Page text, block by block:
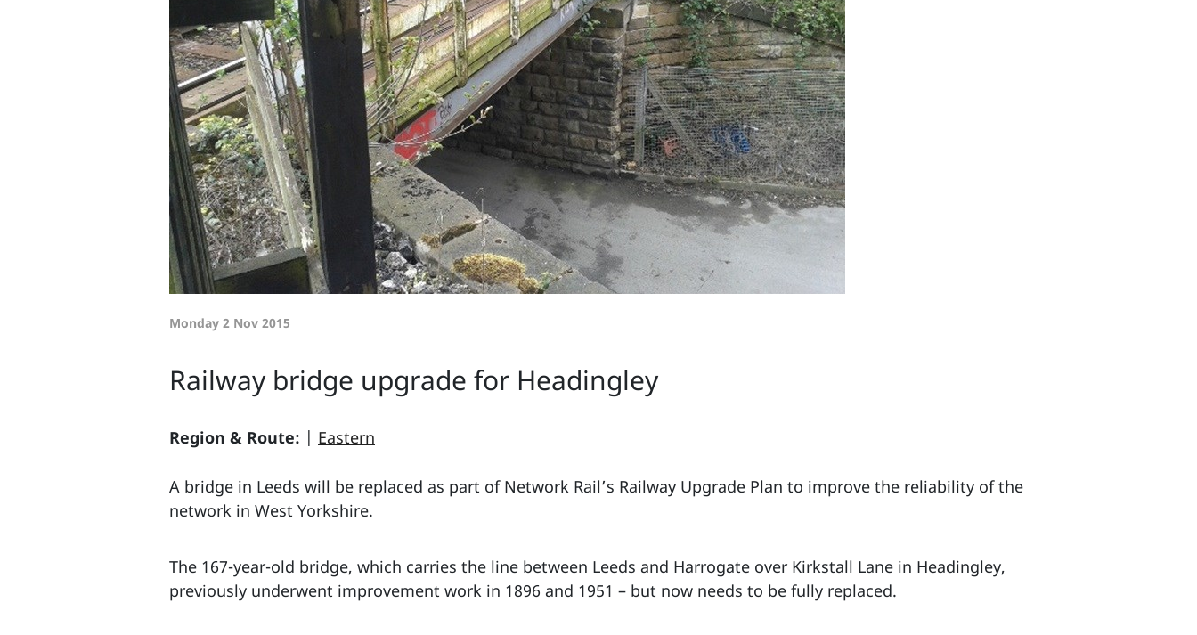
Monday 2 Nov 2015
Railway bridge upgrade for Headingley
Region & Route: | Eastern
A bridge in Leeds will be replaced as part of Network Rail’s Railway Upgrade Plan to improve the reliability of the
network in West Yorkshire.
The 167-year-old bridge, which carries the line between Leeds and Harrogate over Kirkstall Lane in Headingley,
previously underwent improvement work in 1896 and 1951 – but now needs to be fully replaced.